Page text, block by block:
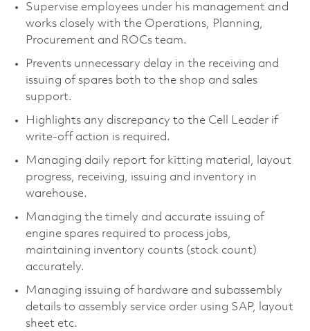
Supervise employees under his management and
works closely with the Operations, Planning,
Procurement and ROCs team.
Prevents unnecessary delay in the receiving and
issuing of spares both to the shop and sales
support.
Highlights any discrepancy to the Cell Leader if
write-off action is required.
Managing daily report for kitting material, layout
progress, receiving, issuing and inventory in
warehouse.
Managing the timely and accurate issuing of
engine spares required to process jobs,
maintaining inventory counts (stock count)
accurately.
Managing issuing of hardware and subassembly
details to assembly service order using SAP, layout
sheet etc.